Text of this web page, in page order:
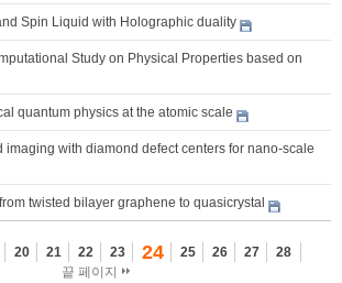
Spin Liquid with Holographic duality
Study on Physical Properties based on
quantum physics at the atomic scale
imaging with diamond defect centers for nano-scale
twisted bilayer graphene to quasicrystal
20 21 22 23 24 25 26 27
28
끝 페이지